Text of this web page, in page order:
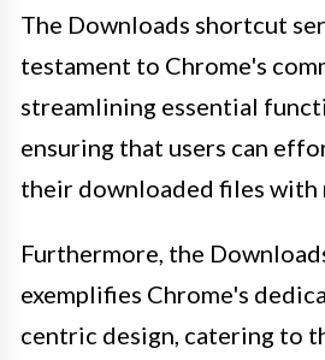
The Downloads shortcut
testament to Chrome's
streamlining essential
ensuring that users can
their downloaded files
Furthermore, the
exemplifies Chrome's
centric design, catering to